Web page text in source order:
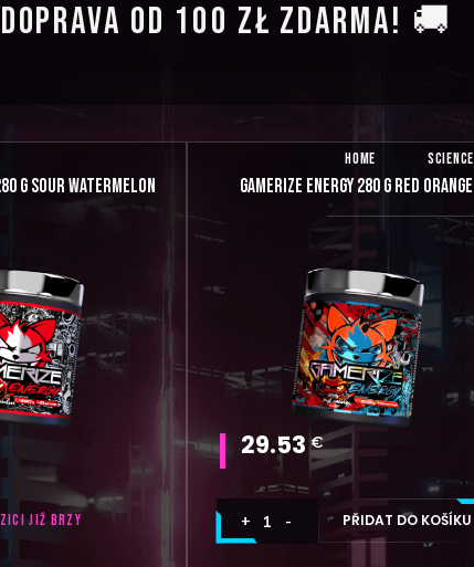
OD 100 ZŁ ZDARMA! 🚚
HOME SCIENCE
G SOUR WATERMELON
JIŽ BRZY
GAMERIZE ENERGY 280 G RED ORANGE
29.53 €
PŘIDAT DO KOŠÍKU